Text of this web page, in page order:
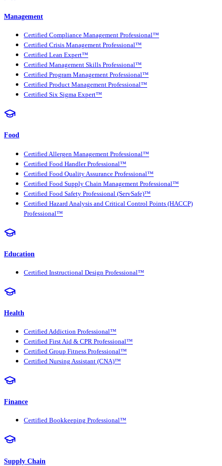
Management
Certified Compliance Management Professional™
Certified Crisis Management Professional™
Certified Lean Expert™
Certified Management Skills Professional™
Certified Program Management Professional™
Certified Product Management Professional™
Certified Six Sigma Expert™
Food
Certified Allergen Management Professional™
Certified Food Handler Professional™
Certified Food Quality Assurance Professional™
Certified Food Supply Chain Management Professional™
Certified Food Safety Professional (ServSafe)™
Certified Hazard Analysis and Critical Control Points (HACCP)
Professional™
Education
Certified Instructional Design Professional™
Health
Certified Addiction Professional™
Certified First Aid & CPR Professional™
Certified Group Fitness Professional™
Certified Nursing Assistant (CNA)™
Finance
Certified Bookkeeping Professional™
Supply Chain